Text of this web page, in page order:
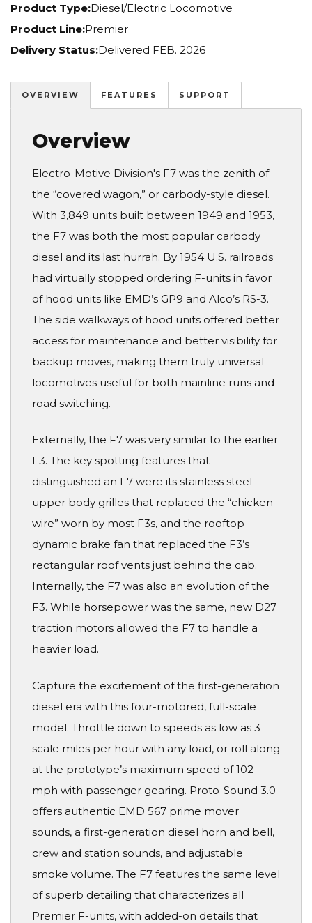
Product Type:Diesel/Electric Locomotive
Product Line:Premier
Delivery Status:Delivered FEB. 2026
OVERVIEW FEATURES SUPPORT
Overview
Electro-Motive Division's F7 was the zenith of
the “covered wagon,” or carbody-style diesel.
With 3,849 units built between 1949 and 1953,
the F7 was both the most popular carbody
diesel and its last hurrah. By 1954 U.S. railroads
had virtually stopped ordering F-units in favor
of hood units like EMD’s GP9 and Alco’s RS-3.
The side walkways of hood units offered better
access for maintenance and better visibility for
backup moves, making them truly universal
locomotives useful for both mainline runs and
road switching.
Externally, the F7 was very similar to the earlier
F3. The key spotting features that
distinguished an F7 were its stainless steel
upper body grilles that replaced the “chicken
wire” worn by most F3s, and the rooftop
dynamic brake fan that replaced the F3’s
rectangular roof vents just behind the cab.
Internally, the F7 was also an evolution of the
F3. While horsepower was the same, new D27
traction motors allowed the F7 to handle a
heavier load.
Capture the excitement of the first-generation
diesel era with this four-motored, full-scale
model. Throttle down to speeds as low as 3
scale miles per hour with any load, or roll along
at the prototype’s maximum speed of 102
mph with passenger gearing. Proto-Sound 3.0
offers authentic EMD 567 prime mover
sounds, a first-generation diesel horn and bell,
crew and station sounds, and adjustable
smoke volume. The F7 features the same level
of superb detailing that characterizes all
Premier F-units, with added-on details that